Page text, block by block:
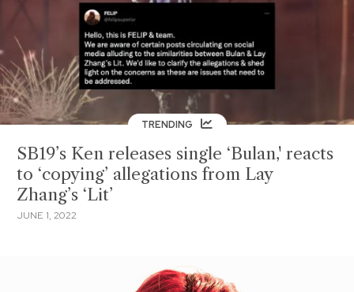
TRENDING
SB19’s Ken releases single ‘Bulan,' reacts
to ‘copying’ allegations from Lay
Zhang’s ‘Lit’
JUNE 1, 2022